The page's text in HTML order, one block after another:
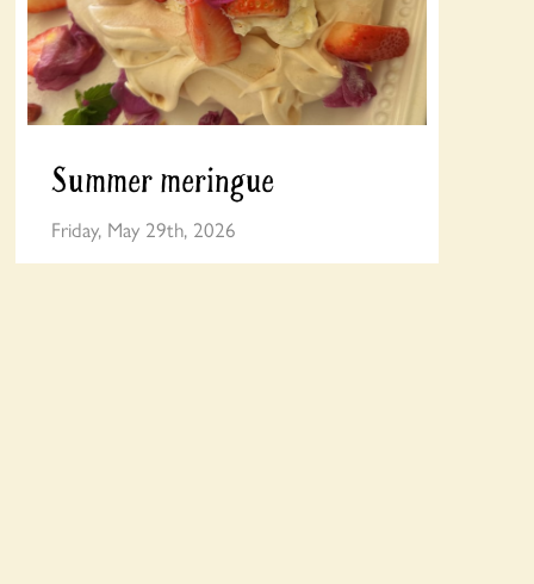
Summer meringue
Friday, May 29th, 2026